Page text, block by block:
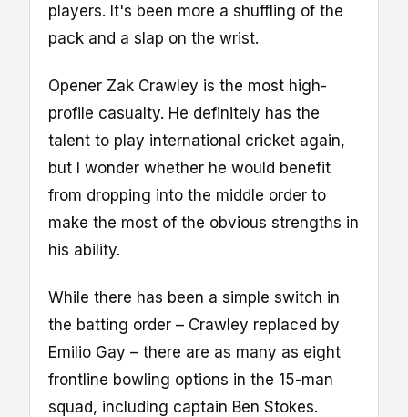
players. It's been more a shuffling of the
pack and a slap on the wrist.
Opener Zak Crawley is the most high-
profile casualty. He definitely has the
talent to play international cricket again,
but I wonder whether he would benefit
from dropping into the middle order to
make the most of the obvious strengths in
his ability.
While there has been a simple switch in
the batting order – Crawley replaced by
Emilio Gay – there are as many as eight
frontline bowling options in the 15-man
squad, including captain Ben Stokes.